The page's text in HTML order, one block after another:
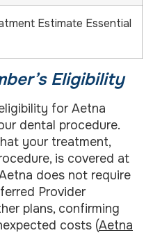
Estimate Essential
Eligibility
for Aetna
dental procedure.
your treatment,
is covered at
does not require
Provider
plans, confirming
costs (Aetna